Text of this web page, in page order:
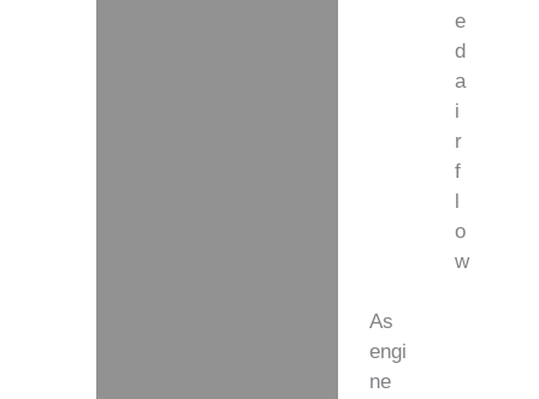
e
d
a
i
r
f
l
o
w
As
engi
ne